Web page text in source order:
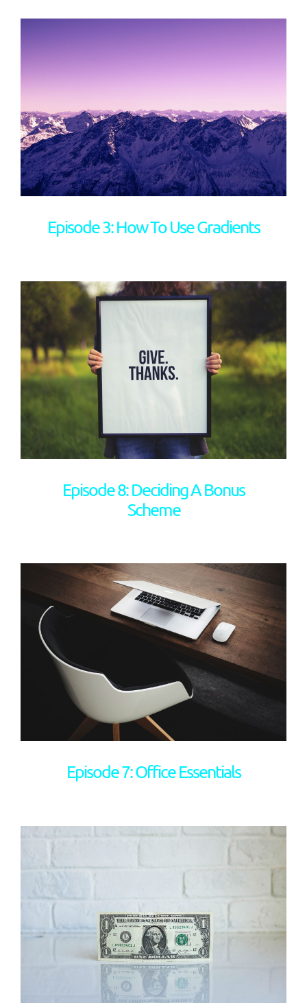
Episode 3: How To Use Gradients
Episode 8: Deciding A Bonus
Scheme
Episode 7: Office Essentials